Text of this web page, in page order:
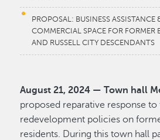
PROPOSAL: BUSINESS ASSISTANCE
COMMERCIAL SPACE FOR FORMER
AND RUSSELL CITY DESCENDANTS
August 21, 2024 — Town hall
proposed reparative response
redevelopment policies on
residents. During this town hall